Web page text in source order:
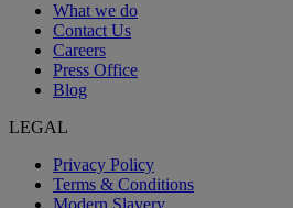
What we do
Contact Us
Careers
Press Office
Blog
LEGAL
Privacy Policy
Terms & Conditions